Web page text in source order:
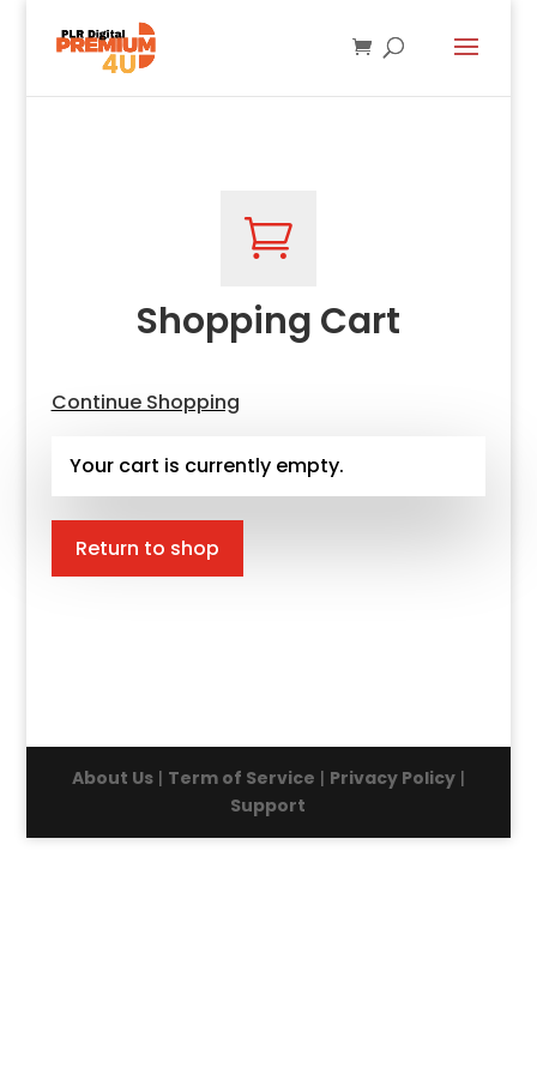

Shopping Cart
Continue Shopping
Your cart is currently empty.
Return to shop
About Us| Term of Service | Privacy Policy|
Support